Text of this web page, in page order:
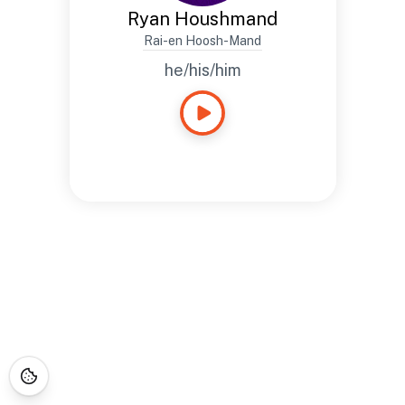
Ryan Houshmand
Rai-en Hoosh-Mand
he/his/him